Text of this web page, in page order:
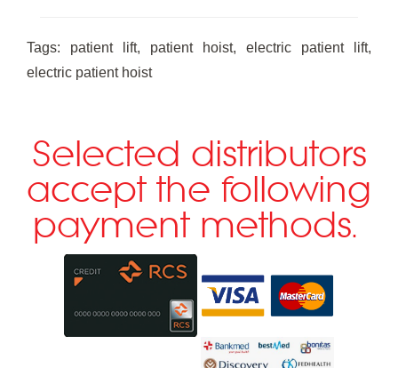
Tags: patient lift, patient hoist, electric patient lift,
electric patient hoist
Selected distributors
accept the following
payment methods.